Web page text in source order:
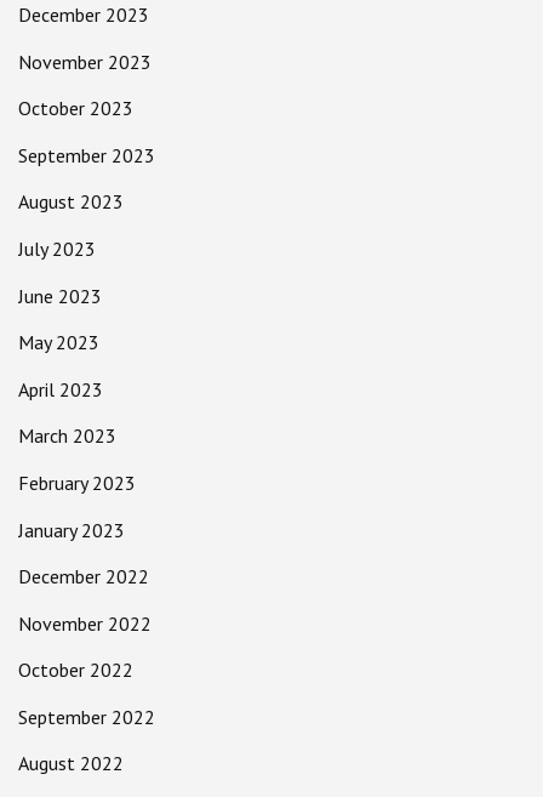
December 2023
November 2023
October 2023
September 2023
August 2023
July 2023
June 2023
May 2023
April 2023
March 2023
February 2023
January 2023
December 2022
November 2022
October 2022
September 2022
August 2022